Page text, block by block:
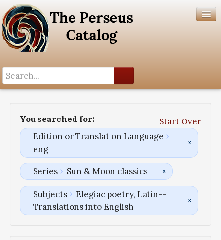
You searched for:
Start Over
Edition or Translation Language
eng
Series Sun & Moon classics
Subjects
Elegiac poetry, Latin--
Translations into English